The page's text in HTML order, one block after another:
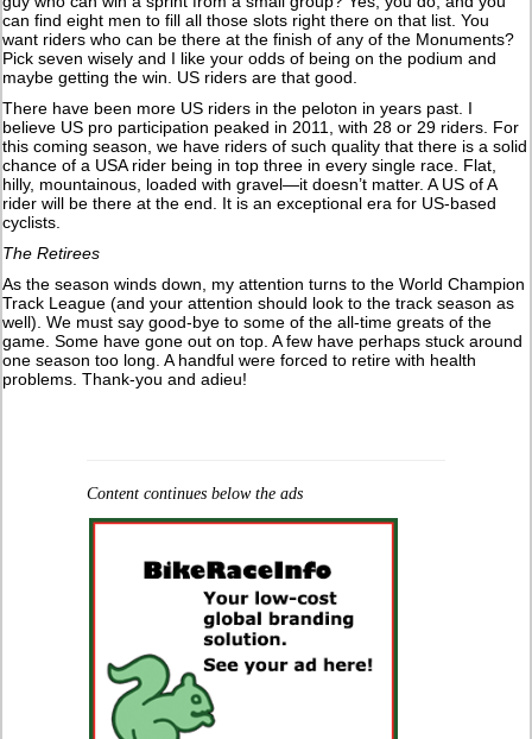
can find eight men to fill all those slots right there on that list. You
want riders who can be there at the finish of any of the Monuments?
Pick seven wisely and I like your odds of being on the podium and
maybe getting the win. US riders are that good.
There have been more US riders in the peloton in years past. I
believe US pro participation peaked in 2011, with 28 or 29 riders. For
this coming season, we have riders of such quality that there is a solid
chance of a USA rider being in top three in every single race. Flat,
hilly, mountainous, loaded with gravel—it doesn’t matter. A US of A
rider will be there at the end. It is an exceptional era for US-based
cyclists.
The Retirees
As the season winds down, my attention turns to the World Champion
Track League (and your attention should look to the track season as
well). We must say good-bye to some of the all-time greats of the
game. Some have gone out on top. A few have perhaps stuck around
one season too long. A handful were forced to retire with health
problems. Thank-you and adieu!
Content continues below the ads